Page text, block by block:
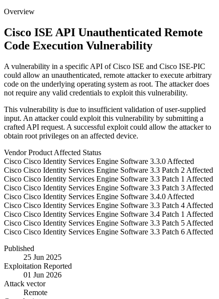
Overview
Cisco ISE API Unauthenticated Remote
Code Execution Vulnerability
A vulnerability in a specific API of Cisco ISE and Cisco ISE-PIC
could allow an unauthenticated, remote attacker to execute arbitrary
code on the underlying operating system as root. The attacker does
not require any valid credentials to exploit this vulnerability.
This vulnerability is due to insufficient validation of user-supplied
input. An attacker could exploit this vulnerability by submitting a
crafted API request. A successful exploit could allow the attacker to
obtain root privileges on an affected device.
Vendor Product Affected Status
Cisco Cisco Identity Services Engine Software 3.3.0 Affected
Cisco Cisco Identity Services Engine Software 3.3 Patch 2 Affected
Cisco Cisco Identity Services Engine Software 3.3 Patch 1 Affected
Cisco Cisco Identity Services Engine Software 3.3 Patch 3 Affected
Cisco Cisco Identity Services Engine Software 3.4.0 Affected
Cisco Cisco Identity Services Engine Software 3.3 Patch 4 Affected
Cisco Cisco Identity Services Engine Software 3.4 Patch 1 Affected
Cisco Cisco Identity Services Engine Software 3.3 Patch 5 Affected
Cisco Cisco Identity Services Engine Software 3.3 Patch 6 Affected
Published
25 Jun 2025
Exploitation Reported
01 Jun 2026
Attack vector
Remote